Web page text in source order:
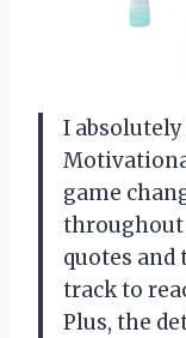
I absolutely
game
throughout
quotes
track to
Plus, the